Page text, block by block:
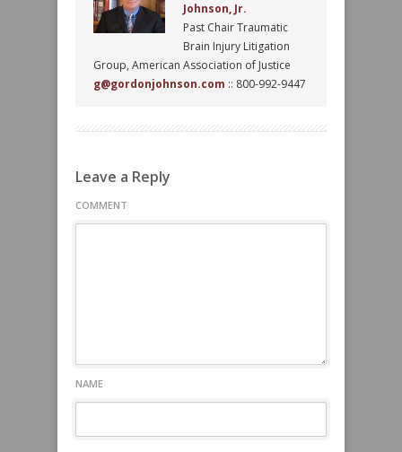
Johnson, Jr.
Past Chair Traumatic
Brain Injury Litigation
Group, American Association of Justice
g@gordonjohnson.com :: 800-992-9447
Leave a Reply
COMMENT
NAME